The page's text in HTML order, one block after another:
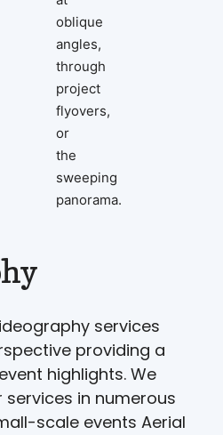
oblique
angles,
through
project
flyovers,
or
the
sweeping
panorama.
services
providing a
highlights. We
in numerous
scale events Aerial